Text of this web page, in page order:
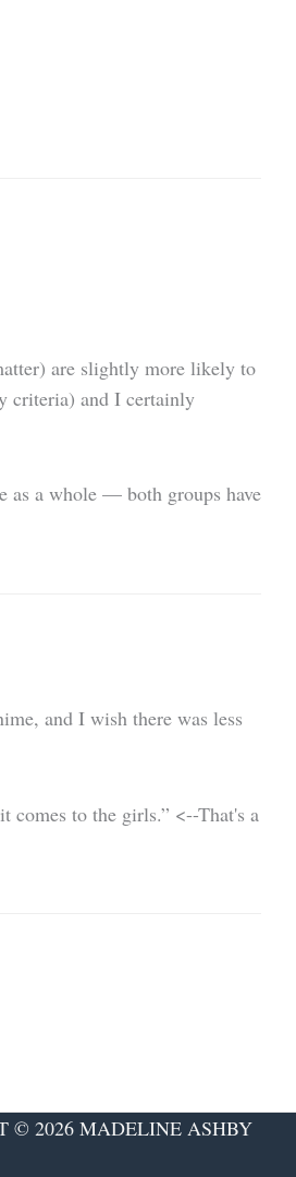
are slightly more likely to
criteria) and I certainly
as a whole — both groups have
and I wish there was less
comes to the girls.” <--That's a
© 2026 MADELINE ASHBY